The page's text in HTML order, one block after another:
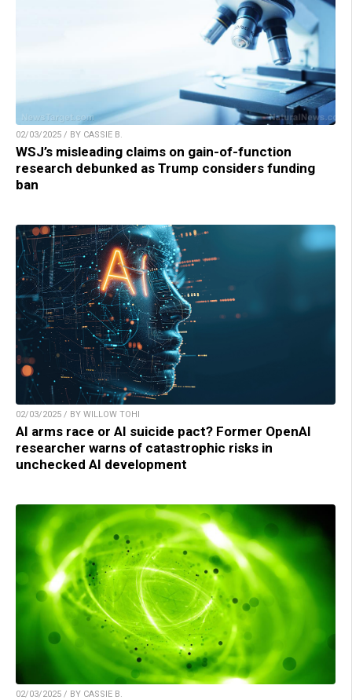
02/03/2025 / BY CASSIE B.
WSJ’s misleading claims on gain-of-function
research debunked as Trump considers funding
ban
02/03/2025 / BY WILLOW TOHI
AI arms race or AI suicide pact? Former OpenAI
researcher warns of catastrophic risks in
unchecked AI development
02/03/2025 / BY CASSIE B.